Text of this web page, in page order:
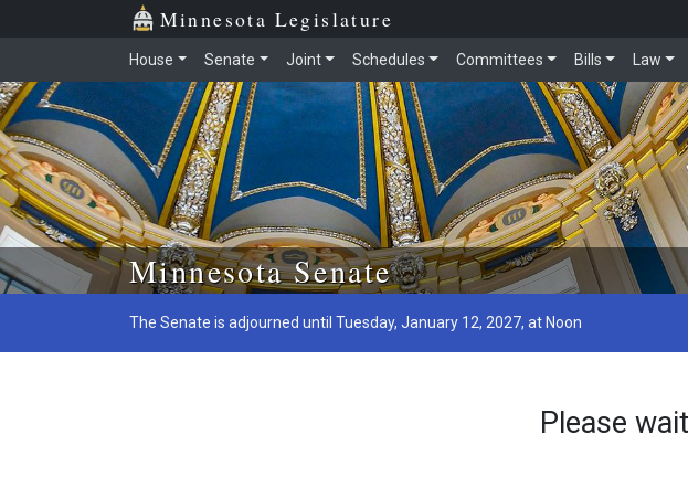
Skip to main content
Minnesota Legislature
House Senate Joint Schedules Committees Bills Law
Minnesota Senate
The Senate is adjourned until Tuesday, January 12, 2027, at Noon
Please